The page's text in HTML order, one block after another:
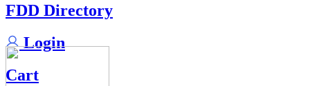
FDD Directory
Login
Cart